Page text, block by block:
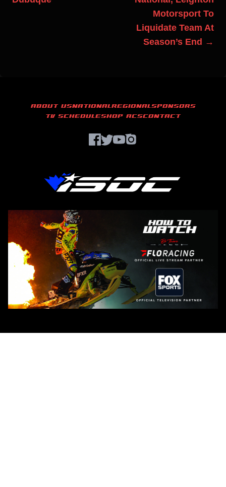
Motorsport To
Liquidate Team At
Season’s End →
ABOUT USNATIONALREGIONALSPONSORS
TV SCHEDULESHOP ACSCONTACT